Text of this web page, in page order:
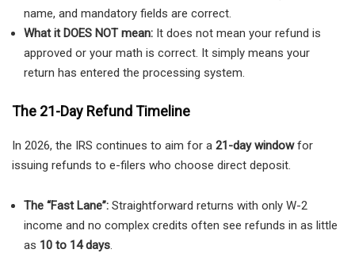
name, and mandatory fields are correct.
What it DOES NOT mean: It does not mean your refund is
approved or your math is correct. It simply means your
return has entered the processing system.
The 21-Day Refund Timeline
In 2026, the IRS continues to aim for a 21-day windowfor
issuing refunds to e-filers who choose direct deposit.
The “Fast Lane”: Straightforward returns with only W-2
income and no complex credits often see refunds in as little
as 10 to 14 days.